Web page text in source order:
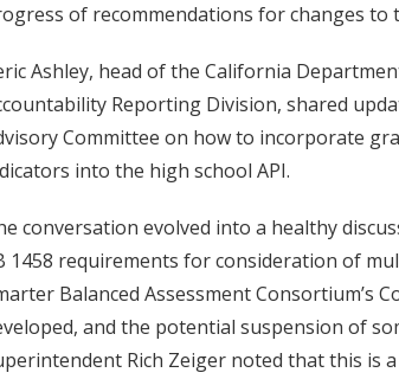
of recommendations for changes to
Ashley, head of the California
Reporting Division, shared
Committee on how to incorporate
into the high school API.
conversation evolved into a healthy
1458 requirements for consideration of
Balanced Assessment Consortium’s
and the potential suspension of
Rich Zeiger noted that this is